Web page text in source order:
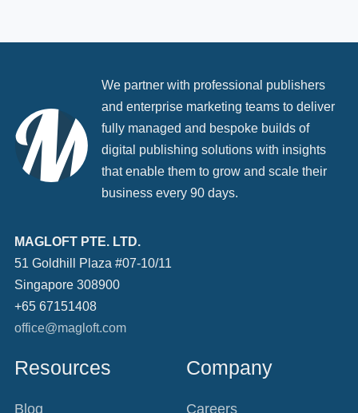
We partner with professional publishers
and enterprise marketing teams to deliver
fully managed and bespoke builds of
digital publishing solutions with insights
that enable them to grow and scale their
business every 90 days.
MAGLOFT PTE. LTD.
51 Goldhill Plaza #07-10/11
Singapore 308900
+65 67151408
office@magloft.com
Resources
Blog
Company
Careers